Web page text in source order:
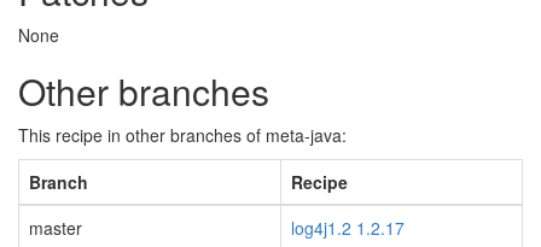
None
Other branches
This recipe in other branches of meta-java:
Branch
Recipe
master
log4j1.2 1.2.17